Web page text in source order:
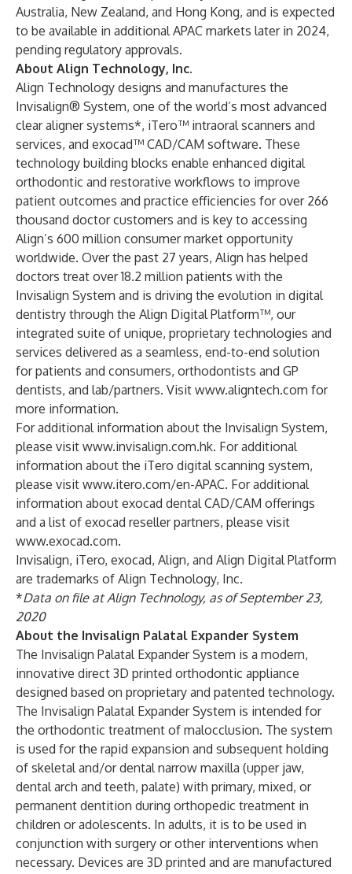
Australia, New Zealand, and Hong Kong, and is expected
to be available in additional APAC markets later in 2024,
pending regulatory approvals.
About Align Technology, Inc.
Align Technology designs and manufactures the
Invisalign® System, one of the world’s most advanced
clear aligner systems*, iTero™ intraoral scanners and
services, and exocad™ CAD/CAM software. These
technology building blocks enable enhanced digital
orthodontic and restorative workflows to improve
patient outcomes and practice efficiencies for over 266
thousand doctor customers and is key to accessing
Align’s 600 million consumer market opportunity
worldwide. Over the past 27 years, Align has helped
doctors treat over 18.2 million patients with the
Invisalign System and is driving the evolution in digital
dentistry through the Align Digital Platform™, our
integrated suite of unique, proprietary technologies and
services delivered as a seamless, end-to-end solution
for patients and consumers, orthodontists and GP
dentists, and lab/partners. Visit www.aligntech.com for
more information.
For additional information about the Invisalign System,
please visit www.invisalign.com.hk. For additional
information about the iTero digital scanning system,
please visit www.itero.com/en-APAC. For additional
information about exocad dental CAD/CAM offerings
and a list of exocad reseller partners, please visit
www.exocad.com.
Invisalign, iTero, exocad, Align, and Align Digital Platform
are trademarks of Align Technology, Inc.
*Data on file at Align Technology, as of September 23,
2020
About the Invisalign Palatal Expander System
The Invisalign Palatal Expander System is a modern,
innovative direct 3D printed orthodontic appliance
designed based on proprietary and patented technology.
The Invisalign Palatal Expander System is intended for
the orthodontic treatment of malocclusion. The system
is used for the rapid expansion and subsequent holding
of skeletal and/or dental narrow maxilla (upper jaw,
dental arch and teeth, palate) with primary, mixed, or
permanent dentition during orthopedic treatment in
children or adolescents. In adults, it is to be used in
conjunction with surgery or other interventions when
necessary. Devices are 3D printed and are manufactured